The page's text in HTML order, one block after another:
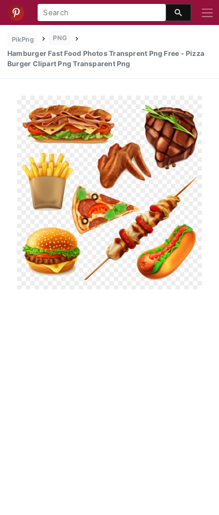
PikPng PNG
Hamburger Fast Food Photos Transprent Png Free - Pizza
Burger Clipart Png Transparent Png